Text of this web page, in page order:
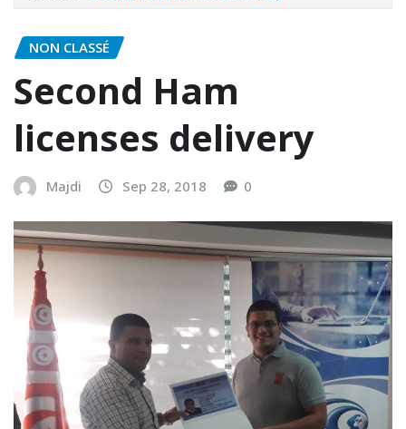
NON CLASSÉ
Second Ham
licenses delivery
Majdi Sep 28, 2018 0